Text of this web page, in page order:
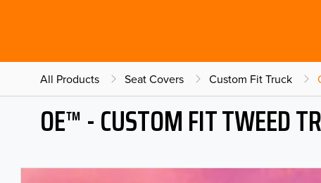
All Products Seat Covers Custom Fit Truck
OE™ - CUSTOM FIT TWEED